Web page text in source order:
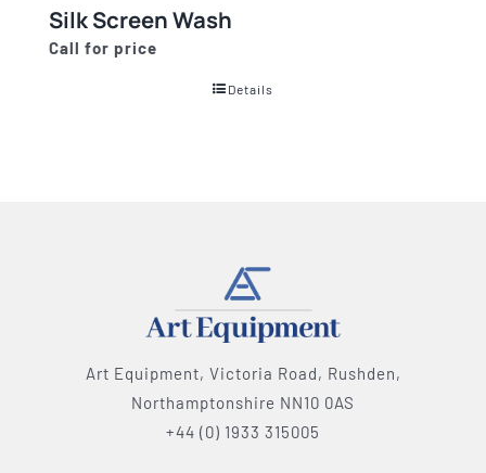
Silk Screen Wash
Call for price
Details
Art Equipment, Victoria Road, Rushden,
Northamptonshire NN10 0AS
+44 (0) 1933 315005